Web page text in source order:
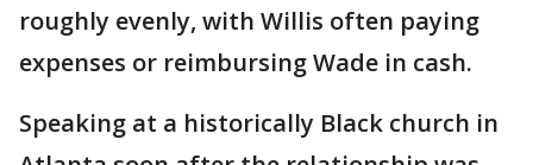
roughly evenly, with Willis often paying
expenses or reimbursing Wade in cash.
Speaking at a historically Black church in